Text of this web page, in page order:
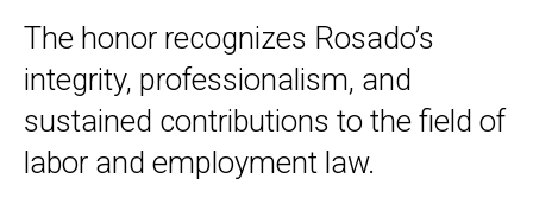
The honor recognizes Rosado’s
integrity, professionalism, and
sustained contributions to the field of
labor and employment law.